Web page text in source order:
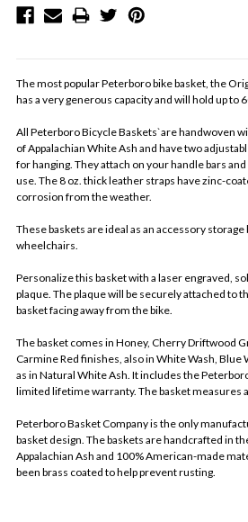
The most popular Peterboro bike basket, the
has a very generous capacity and will hold up to
All Peterboro Bicycle Baskets`are handwoven
of Appalachian White Ash and have two
for hanging. They attach on your handle bars
use. The 8 oz. thick leather straps have zinc-
corrosion from the weather.
These baskets are ideal as an accessory
wheelchairs.
Personalize this basket with a laser engraved,
plaque. The plaque will be securely attached to
basket facing away from the bike.
The basket comes in Honey, Cherry Driftwood
Carmine Red finishes, also in White Wash, Blue
as in Natural White Ash. It includes the
limited lifetime warranty. The basket measures
Peterboro Basket Company is the only
basket design. The baskets are handcrafted in
Appalachian Ash and 100% American-made
been brass coated to help prevent rusting.